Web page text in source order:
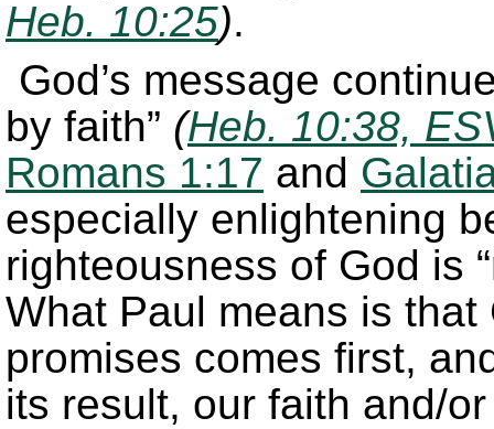
Heb. 10:25).
God’s message
by faith” (Heb. 10:38,
Romans 1:17 and
especially enlightening
righteousness of God is
What Paul means is that
promises comes first,
its result, our faith and/